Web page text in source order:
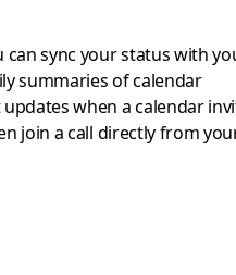
can sync your status with
summaries of calendar
when a calendar
join a call directly from